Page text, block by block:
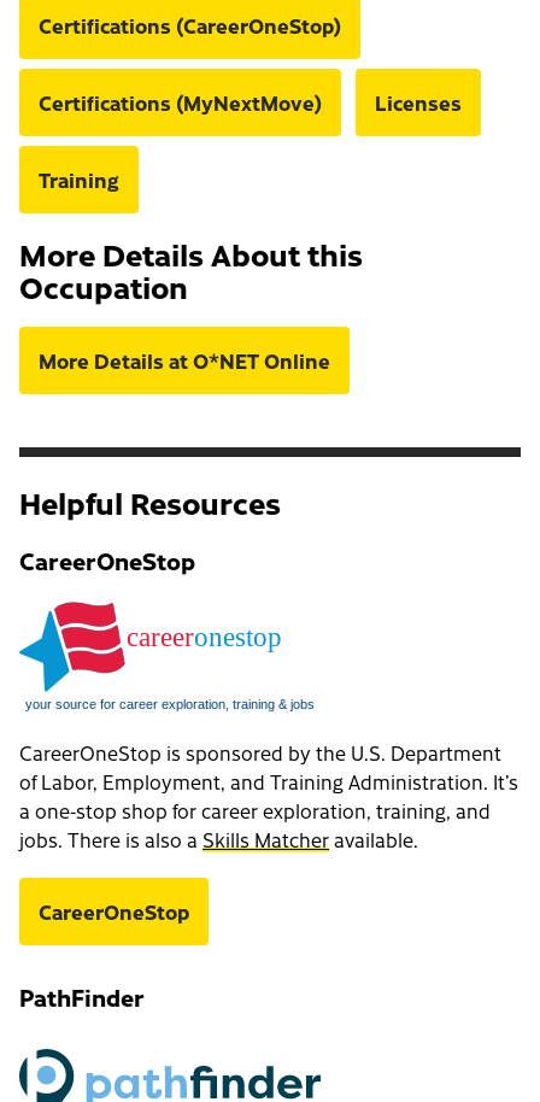
Certifications (CareerOneStop)
Certifications (MyNextMove) Licenses
Training
More Details About this
Occupation
More Details at O*NET Online
Helpful Resources
CareerOneStop
CareerOneStop is sponsored by the U.S. Department
of Labor, Employment, and Training Administration. It’s
a one-stop shop for career exploration, training, and
jobs. There is also a Skills Matcheravailable.
CareerOneStop
PathFinder